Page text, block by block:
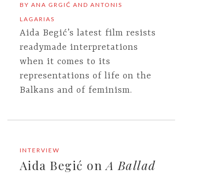
BY ANA GRGIĆ AND ANTONIS
LAGARIAS
Aida Begić’s latest film resists
readymade interpretations
when it comes to its
representations of life on the
Balkans and of feminism.
INTERVIEW
Aida Begić onA Ballad